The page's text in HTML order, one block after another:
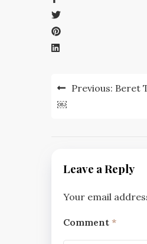
Post
navigation
Previous: Beret
￼
Leave a Reply
Your email
Comment *